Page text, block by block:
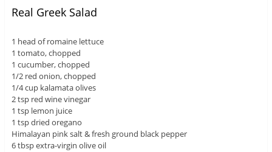
Real Greek Salad
1 head of romaine lettuce
1 tomato, chopped
1 cucumber, chopped
1/2 red onion, chopped
1/4 cup kalamata olives
2 tsp red wine vinegar
1 tsp lemon juice
1 tsp dried oregano
Himalayan pink salt & fresh ground black pepper
6 tbsp extra-virgin olive oil